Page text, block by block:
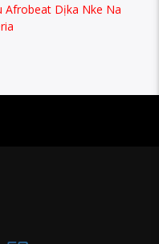
Afrobeat Dịka Nke Na